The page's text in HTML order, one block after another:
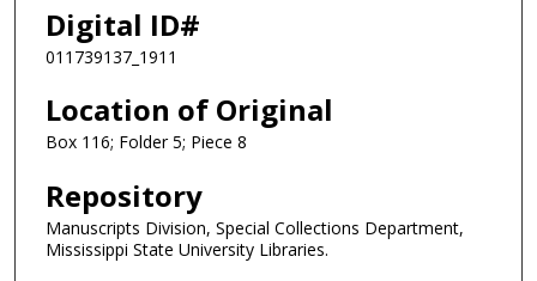
Digital ID#
011739137_1911
Location of Original
Box 116; Folder 5; Piece 8
Repository
Manuscripts Division, Special Collections Department,
Mississippi State University Libraries.